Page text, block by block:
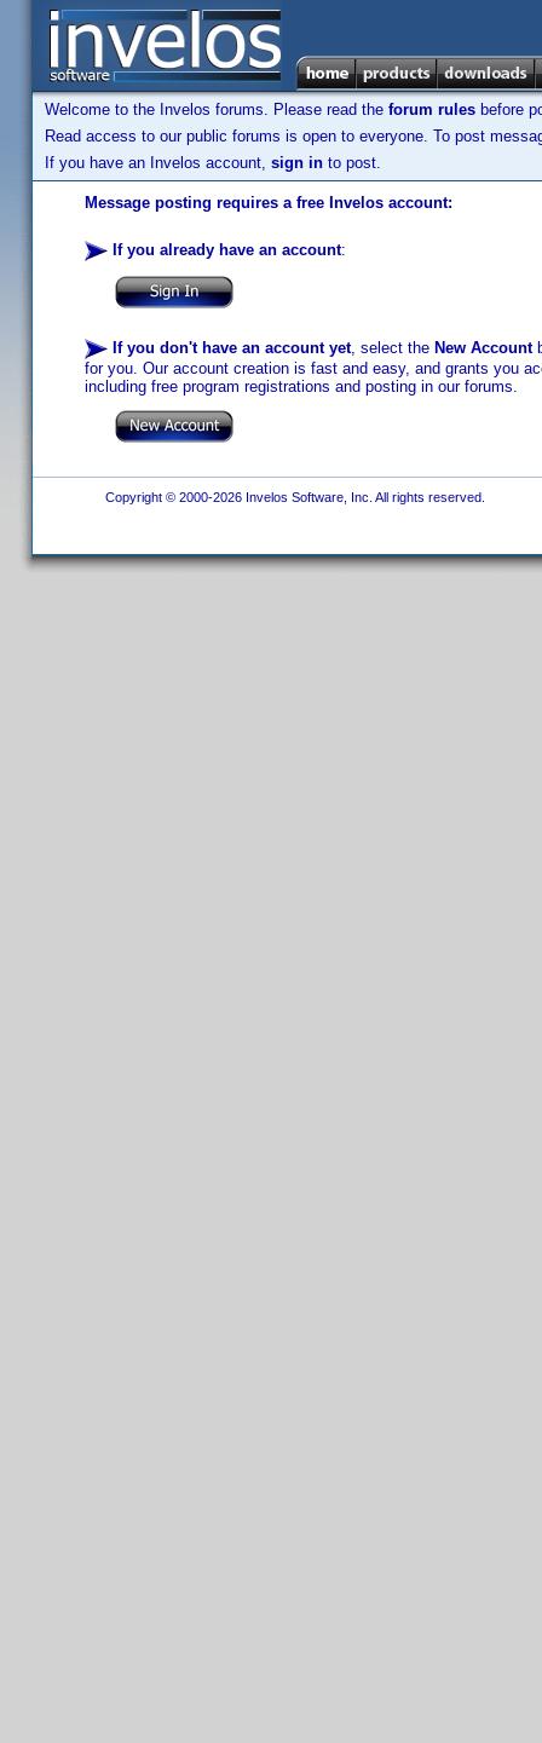
Welcome to the Invelos forums. Please read the forum rules before
Read access to our public forums is open to everyone. To post
If you have an Invelos account, sign in to post.
Message posting requires a free Invelos account:
If you already have an account:
If you don't have an account yet, select the New Account
for you. Our account creation is fast and easy, and grants you
including free program registrations and posting in our forums.
Copyright © 2000-2026 Invelos Software, Inc. All rights reserved.